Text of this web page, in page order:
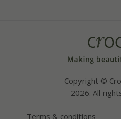
Copyright ©
2026. All
Terms & conditions